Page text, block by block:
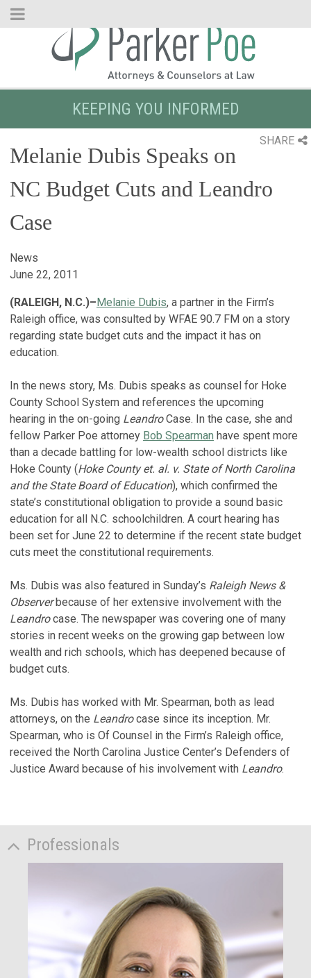
Skip
KEEPING YOU INFORMED
SHARE
Melanie Dubis Speaks on
NC Budget Cuts and Leandro
Case
News
June 22, 2011
(RALEIGH, N.C.)–Melanie Dubis, a partner in the Firm’s
Raleigh office, was consulted by WFAE 90.7 FM on a story
regarding state budget cuts and the impact it has on
education.
In the news story, Ms. Dubis speaks as counsel for Hoke
County School System and references the upcoming
hearing in the on-going LeandroCase. In the case, she and
fellow Parker Poe attorney Bob Spearman have spent more
than a decade battling for low-wealth school districts like
Hoke County (Hoke County et. al. v. State of North Carolina
and the State Board of Education), which confirmed the
state’s constitutional obligation to provide a sound basic
education for all N.C. schoolchildren. A court hearing has
been set for June 22 to determine if the recent state budget
cuts meet the constitutional requirements.
Ms. Dubis was also featured in Sunday’s Raleigh News &
Observerbecause of her extensive involvement with the
Leandrocase. The newspaper was covering one of many
stories in recent weeks on the growing gap between low
wealth and rich schools, which has deepened because of
budget cuts.
Ms. Dubis has worked with Mr. Spearman, both as lead
attorneys, on the Leandrocase since its inception. Mr.
Spearman, who is Of Counsel in the Firm’s Raleigh office,
received the North Carolina Justice Center’s Defenders of
Justice Award because of his involvement with Leandro.
Professionals